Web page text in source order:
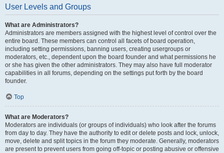
User Levels and Groups
What are Administrators?
Administrators are members assigned with the highest level of control over the
entire board. These members can control all facets of board operation,
including setting permissions, banning users, creating usergroups or
moderators, etc., dependent upon the board founder and what permissions he
or she has given the other administrators. They may also have full moderator
capabilities in all forums, depending on the settings put forth by the board
founder.
Top
What are Moderators?
Moderators are individuals (or groups of individuals) who look after the forums
from day to day. They have the authority to edit or delete posts and lock, unlock,
move, delete and split topics in the forum they moderate. Generally, moderators
are present to prevent users from going off-topic or posting abusive or offensive